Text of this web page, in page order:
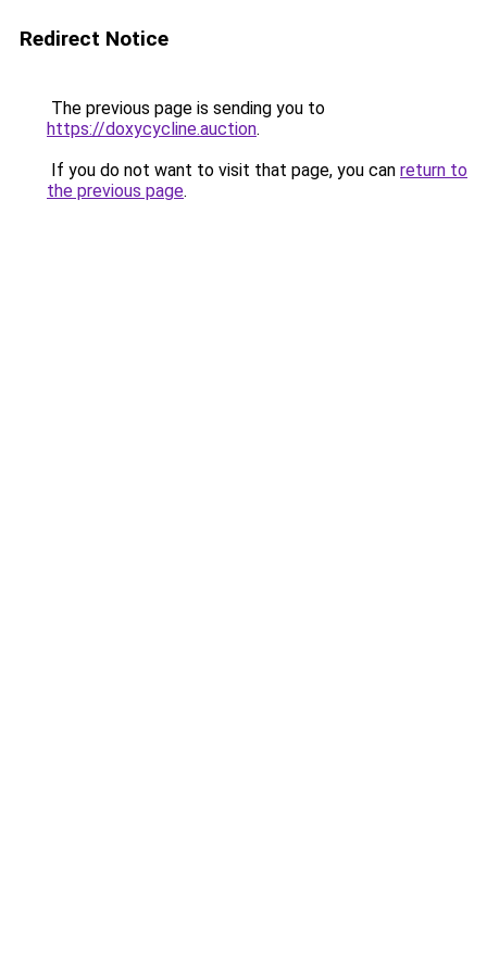
Redirect Notice
The previous page is sending you to
https://doxycycline.auction.
If you do not want to visit that page, you can return to
the previous page.